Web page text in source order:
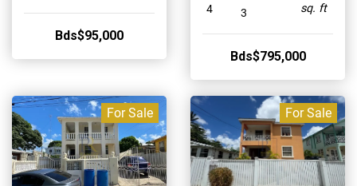
Bds$95,000
4 3
sq. ft
Bds$795,000
For Sale For Sale